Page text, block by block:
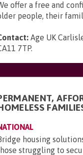
offer a free and
people, their
Age UK
7TP.
housing
struggling to